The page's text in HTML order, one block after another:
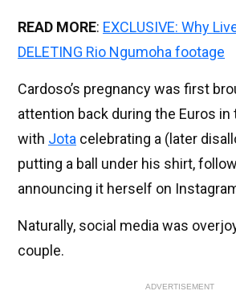
READ MORE: EXCLUSIVE: Why
DELETING Rio Ngumoha footage
Cardoso’s pregnancy was first
attention back during the Euros in
with Jota celebrating a (later
putting a ball under his shirt,
announcing it herself on
Naturally, social media was
couple.
ADVERTISEMENT